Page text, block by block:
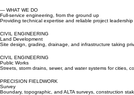
— WHAT WE DO
Full-service engineering, from the ground up
Providing technical expertise and reliable project
CIVIL ENGINEERING
Land Development
Site design, grading, drainage, and infrastructure taking
CIVIL ENGINEERING
Public Works
Streets, storm drains, sewer, and water systems for cities,
PRECISION FIELDWORK
Survey
Boundary, topographic, and ALTA surveys, construction